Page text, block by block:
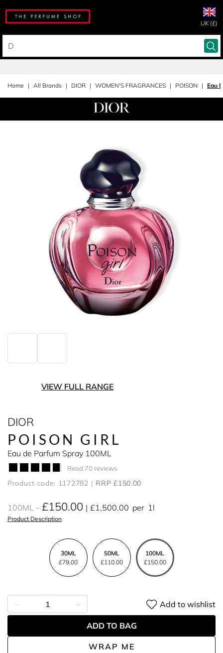
UK (£)
Home All Brands DIOR WOMEN'S FRAGRANCES POISON Eau
VIEW FULL RANGE
DIOR
POISON GIRL
Eau de Parfum Spray 100ML
Read 70 reviews
Product code: 1172782 RRP £150.00
100ML £150.00 £1,500.00 per 1l
Product Description
30ML
£79.00
50ML
£110.00
100ML
£150.00
WRAP ME
Add to wishlist
ADD TO BAG